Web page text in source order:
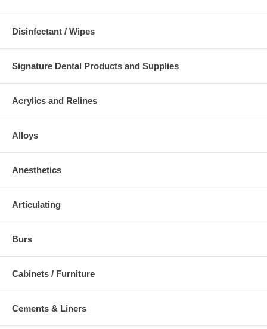
Disinfectant / Wipes
Signature Dental Products and Supplies
Acrylics and Relines
Alloys
Anesthetics
Articulating
Burs
Cabinets / Furniture
Cements & Liners